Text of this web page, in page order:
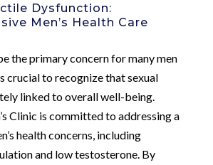
Dysfunction:
Men’s Health Care
the primary concern for many men
crucial to recognize that sexual
linked to overall well-being.
Clinic is committed to addressing a
health concerns, including
and low testosterone. By